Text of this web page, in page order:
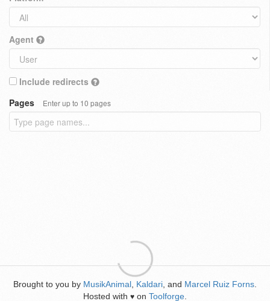
Agent
Include redirects
Pages
Enter up to 10 pages
Brought to you by MusikAnimal Kaldari , and Marcel Ruiz Forns
Hosted with ♥ on Toolforge